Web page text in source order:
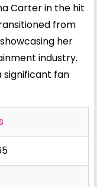
Carter in the hit
from
her
industry.
significant fan